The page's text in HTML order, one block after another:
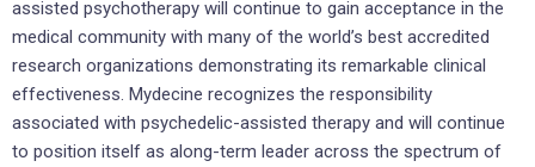
assisted psychotherapy will continue to gain acceptance in the
medical community with many of the world’s best accredited
research organizations demonstrating its remarkable clinical
effectiveness. Mydecine recognizes the responsibility
associated with psychedelic-assisted therapy and will continue
to position itself as along-term leader across the spectrum of